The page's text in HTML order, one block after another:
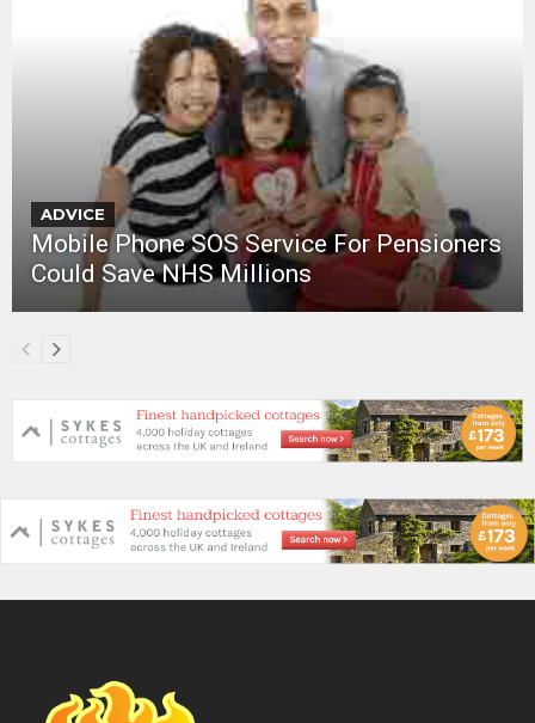
ADVICE
Mobile Phone SOS Service For Pensioners
Could Save NHS Millions